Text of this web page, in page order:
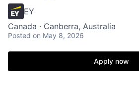
EY
Canada · Canberra, Australia
Posted on May 8, 2026
Apply now